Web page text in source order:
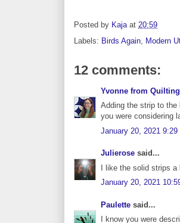
Posted by Kaja at 20:59
Labels: Birds Again Modern
12 comments:
Yvonne from
Adding the strip to the
you were considering
January 20, 2021 9:29
Julierose said...
I like the solid strips
January 20, 2021
Paulette said...
I know you were